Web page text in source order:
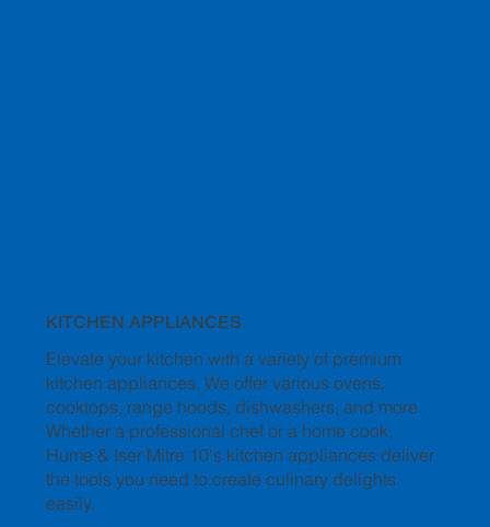
KITCHEN APPLIANCES
Elevate your kitchen with a variety of premium
kitchen appliances. We offer various ovens,
cooktops, range hoods, dishwashers, and more.
Whether a professional chef or a home cook,
Hume & Iser Mitre 10's kitchen appliances deliver
the tools you need to create culinary delights
easily.